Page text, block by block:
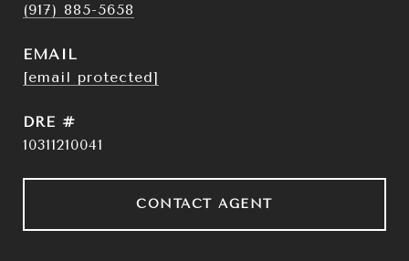
(917) 885-5658
EMAIL
[email protected]
DRE #
10311210041
CONTACT AGENT